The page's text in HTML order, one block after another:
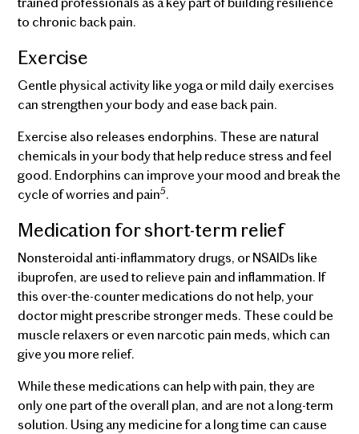
to chronic back pain.
Exercise
Gentle physical activity like yoga or mild daily exercises
can strengthen your body and ease back pain.
Exercise also releases endorphins. These are natural
chemicals in your body that help reduce stress and feel
good. Endorphins can improve your mood and break the
cycle of worries and pain5.
Medication for short-term relief
Nonsteroidal anti-inflammatory drugs, or NSAIDs like
ibuprofen, are used to relieve pain and inflammation. If
this over-the-counter medications do not help, your
doctor might prescribe stronger meds. These could be
muscle relaxers or even narcotic pain meds, which can
give you more relief.
While these medications can help with pain, they are
only one part of the overall plan, and are not a long-term
solution. Using any medicine for a long time can cause